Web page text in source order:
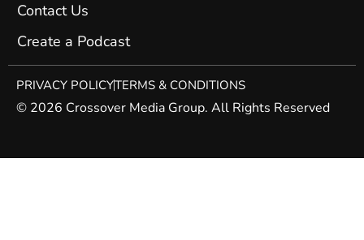
Contact Us
Create a Podcast
PRIVACY POLICYTERMS & CONDITIONS
© 2026 Crossover Media Group. All Rights Reserved